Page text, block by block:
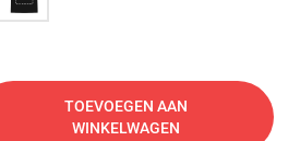
TOEVOEGEN AAN
WINKELWAGEN